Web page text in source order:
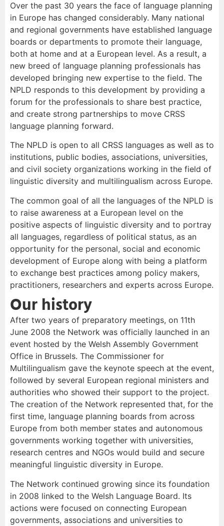
Over the past 30 years the face of language planning
in Europe has changed considerably. Many national
and regional governments have established language
boards or departments to promote their language,
both at home and at a European level. As a result, a
new breed of language planning professionals has
developed bringing new expertise to the field. The
NPLD responds to this development by providing a
forum for the professionals to share best practice,
and create strong partnerships to move CRSS
language planning forward.
The NPLD is open to all CRSS languages as well as to
institutions, public bodies, associations, universities,
and civil society organizations working in the field of
linguistic diversity and multilingualism across Europe.
The common goal of all the languages of the NPLD is
to raise awareness at a European level on the
positive aspects of linguistic diversity and to portray
all languages, regardless of political status, as an
opportunity for the personal, social and economic
development of Europe along with being a platform
to exchange best practices among policy makers,
practitioners, researchers and experts across Europe.
Our history
After two years of preparatory meetings, on 11th
June 2008 the Network was officially launched in an
event hosted by the Welsh Assembly Government
Office in Brussels. The Commissioner for
Multilingualism gave the keynote speech at the event,
followed by several European regional ministers and
authorities who showed their support to the project.
The creation of the Network represented that, for the
first time, language planning boards from across
Europe from both member states and autonomous
governments working together with universities,
research centres and NGOs would build and secure
meaningful linguistic diversity in Europe.
The Network continued growing since its foundation
in 2008 linked to the Welsh Language Board. Its
actions were focused on connecting European
governments, associations and universities to